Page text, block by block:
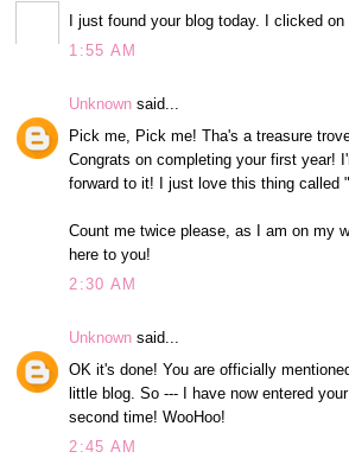
I just found your blog today. I clicked
1:55 AM
Unknown said...
Pick me, Pick me! Tha's a treasure
Congrats on completing your first year!
forward to it! I just love this thing called
Count me twice please, as I am on my
here to you!
2:30 AM
Unknown said...
OK it's done! You are officially
little blog. So --- I have now entered
second time! WooHoo!
2:45 AM